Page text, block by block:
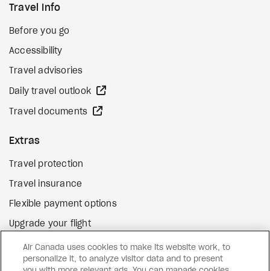
Travel Info
Before you go
Accessibility
Travel advisories
Daily travel outlook
Travel documents
Extras
Travel protection
Travel insurance
Flexible payment options
Upgrade your flight
Gift cards external site
Air Canada uses cookies to make its website work, to
personalize it, to analyze visitor data and to present